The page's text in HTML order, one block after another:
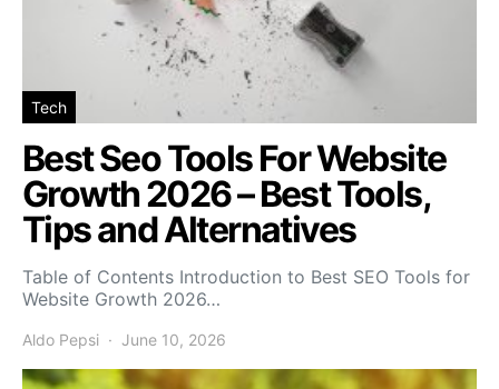
Tech
Best Seo Tools For Website
Growth 2026 – Best Tools,
Tips and Alternatives
Table of Contents Introduction to Best SEO Tools for
Website Growth 2026…
Aldo Pepsi June 10, 2026